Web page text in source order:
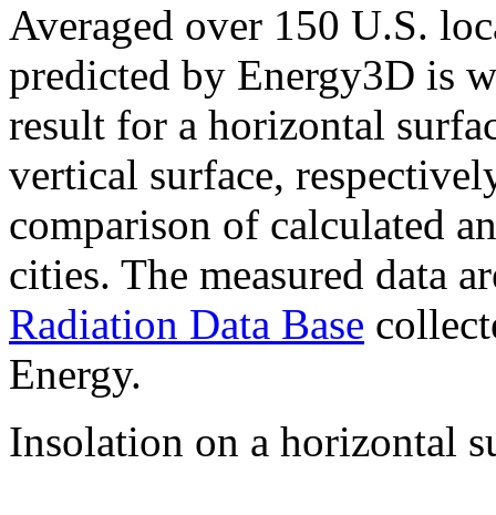
Averaged over 150 U.S.
predicted by Energy3D is
result for a horizontal
vertical surface,
comparison of calculated
cities. The measured data
Radiation Data Base
Energy.
Insolation on a horizontal